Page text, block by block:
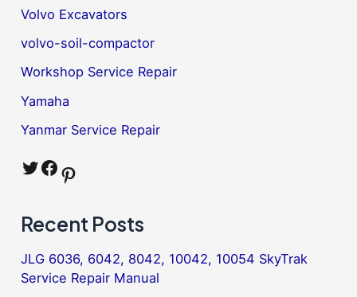
Volvo Excavators
volvo-soil-compactor
Workshop Service Repair
Yamaha
Yanmar Service Repair
Twitter Facebook Pinterest
Recent Posts
JLG 6036, 6042, 8042, 10042, 10054 SkyTrak
Service Repair Manual